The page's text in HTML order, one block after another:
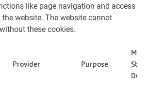
like page navigation and access
website. The website cannot
these cookies.
Provider Purpose